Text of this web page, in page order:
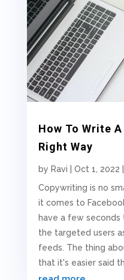
How To Write
Right Way
by Ravi Oct 1, 2022
Copywriting is no
it comes to
have a few
the targeted users
feeds. The thing
that it's easier said